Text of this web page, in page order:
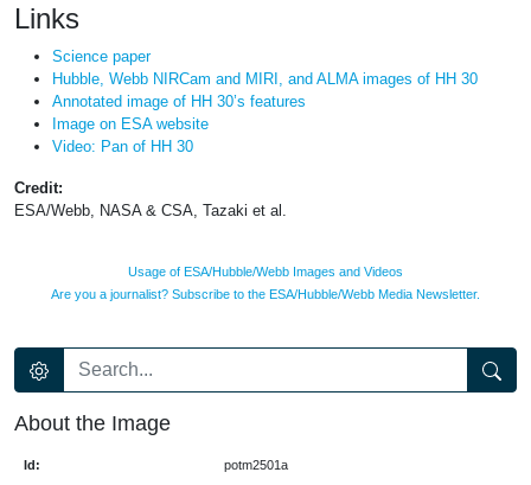
Links
Science paper
Hubble, Webb NIRCam and MIRI, and ALMA images of HH 30
Annotated image of HH 30’s features
Image on ESA website
Video: Pan of HH 30
Credit:
ESA/Webb, NASA & CSA, Tazaki et al.
Usage of ESA/Hubble/Webb Images and Videos
Are you a journalist? Subscribe to the ESA/Hubble/Webb Media Newsletter.
About the Image
Id: potm2501a